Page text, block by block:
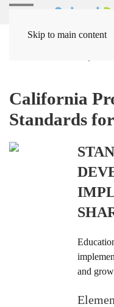
Skip to main content
California
Standards
and